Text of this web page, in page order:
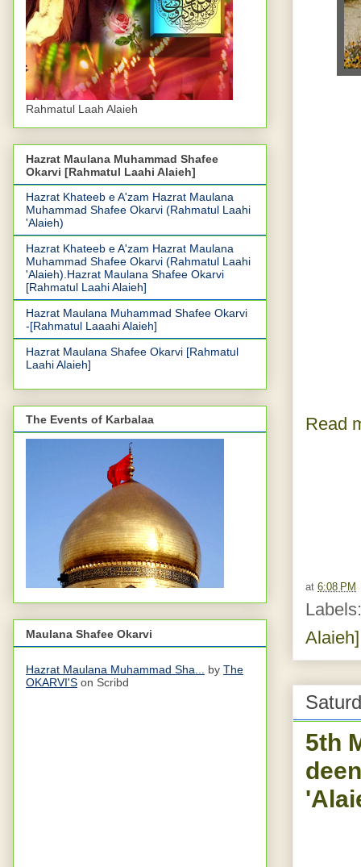
Read
at 6:08 PM
Alaieh]
5th
Rahmatul Laah Alaieh
Hazrat Maulana Muhammad Shafee
Okarvi [Rahmatul Laahi Alaieh]
Hazrat Khateeb e A'zam Hazrat Maulana
Muhammad Shafee Okarvi (Rahmatul Laahi
'Alaieh)
Hazrat Khateeb e A'zam Hazrat Maulana
Muhammad Shafee Okarvi (Rahmatul Laahi
'Alaieh).Hazrat Maulana Shafee Okarvi
[Rahmatul Laahi Alaieh]
Hazrat Maulana Muhammad Shafee Okarvi
-[Rahmatul Laaahi Alaieh]
Hazrat Maulana Shafee Okarvi [Rahmatul
Laahi Alaieh]
The Events of Karbalaa
Maulana Shafee Okarvi
Hazrat Maulana Muhammad Sha... by The
OKARVI'S on Scribd